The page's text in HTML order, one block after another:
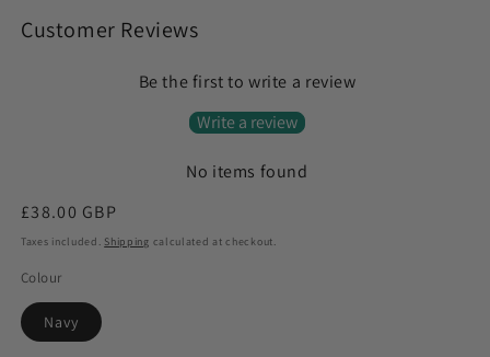
Customer Reviews
Be the first to write a review
Write a review
No items found
Regular
price
£38.00 GBP
Taxes included. Shipping calculated at checkout.
Colour
Navy